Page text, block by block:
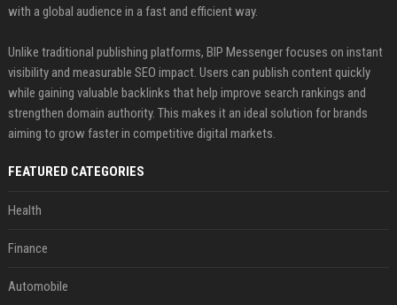
with a global audience in a fast and efficient way.
Unlike traditional publishing platforms, BIP Messenger focuses on instant
visibility and measurable SEO impact. Users can publish content quickly
while gaining valuable backlinks that help improve search rankings and
strengthen domain authority. This makes it an ideal solution for brands
aiming to grow faster in competitive digital markets.
FEATURED CATEGORIES
Health
Finance
Automobile